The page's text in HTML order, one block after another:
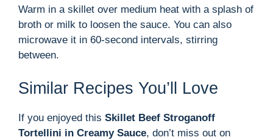
Warm in a skillet over medium heat with a splash of
broth or milk to loosen the sauce. You can also
microwave it in 60-second intervals, stirring
between.
Similar Recipes You’ll Love
If you enjoyed this Skillet Beef Stroganoff
Tortellini in Creamy Sauce, don’t miss out on